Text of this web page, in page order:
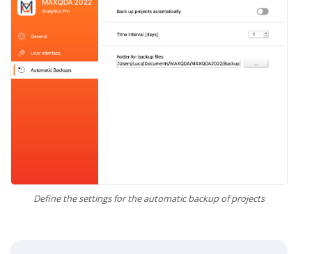
Define the settings for the automatic backup of projects